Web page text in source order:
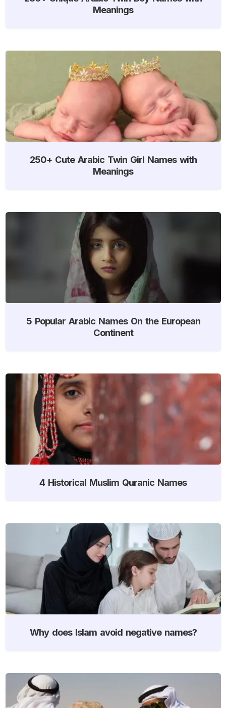
Meanings
250+ Cute Arabic Twin Girl Names with
Meanings
5 Popular Arabic Names On the European
Continent
4 Historical Muslim Quranic Names
Why does Islam avoid negative names?